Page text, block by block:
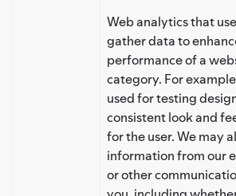
Web analytics that
gather data to
performance of a
category. For
used for testing
consistent look and
for the user. We may
information from our
or other